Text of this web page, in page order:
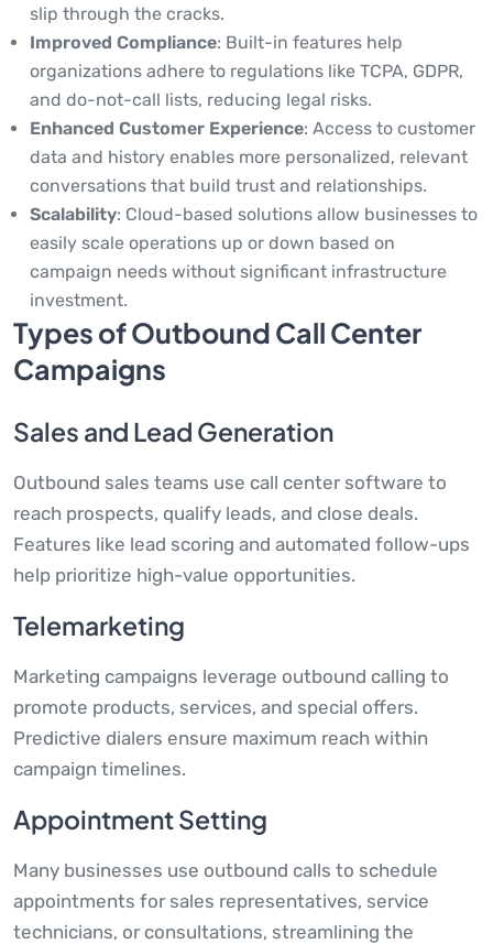
slip through the cracks.
Improved Compliance: Built-in features help
organizations adhere to regulations like TCPA, GDPR,
and do-not-call lists, reducing legal risks.
Enhanced Customer Experience: Access to customer
data and history enables more personalized, relevant
conversations that build trust and relationships.
Scalability: Cloud-based solutions allow businesses to
easily scale operations up or down based on
campaign needs without significant infrastructure
investment.
Types of Outbound Call Center
Campaigns
Sales and Lead Generation
Outbound sales teams use call center software to
reach prospects, qualify leads, and close deals.
Features like lead scoring and automated follow-ups
help prioritize high-value opportunities.
Telemarketing
Marketing campaigns leverage outbound calling to
promote products, services, and special offers.
Predictive dialers ensure maximum reach within
campaign timelines.
Appointment Setting
Many businesses use outbound calls to schedule
appointments for sales representatives, service
technicians, or consultations, streamlining the